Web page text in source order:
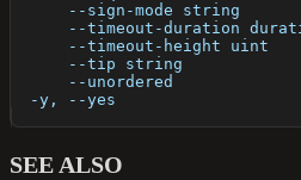
--sign-mode string
--timeout-duration
--timeout-height uint
--tip string
--unordered
-y, --yes
SEE ALSO